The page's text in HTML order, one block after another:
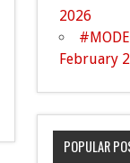
2026
February
POPULAR